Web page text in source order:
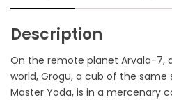
Description
On the remote planet Arvala-7,
world, Grogu, a cub of the same
Master Yoda, is in a mercenary